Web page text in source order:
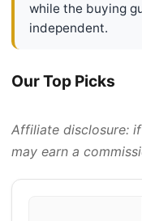
while the buying
independent.
Our Top Picks
Affiliate disclosure:
may earn a